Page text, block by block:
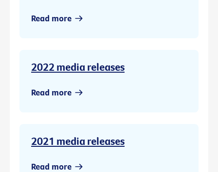
Read more
2022 media releases
Read more
2021 media releases
Read more